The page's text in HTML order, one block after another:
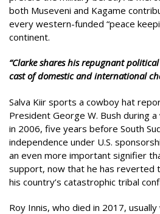
both Museveni and Kagame
every western-funded “peace
continent.
“Clarke shares his repugnant
cast of domestic and international
Salva Kiir sports a cowboy hat
President George W. Bush during
in 2006, five years before South
independence under U.S.
an even more important signifier
support, now that he has reverted
his country’s catastrophic tribal
Roy Innis, who died in 2017,